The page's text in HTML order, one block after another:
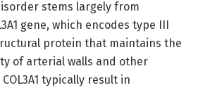
stems largely from
gene, which encodes type III
protein that maintains the
of arterial walls and other
typically result in